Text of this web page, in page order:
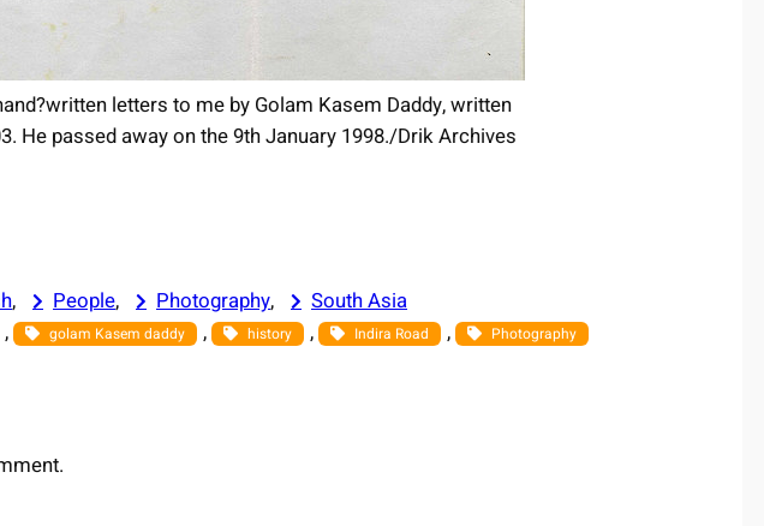
letters to me by Golam Kasem Daddy, written
He passed away on the 9th January 1998./Drik Archives
, People, Photography, South Asia
, golam Kasem daddy , history , Indira Road , Photography